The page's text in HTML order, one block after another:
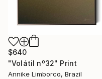
$640
"Volátil nº32" Print
Annike Limborco, Brazil